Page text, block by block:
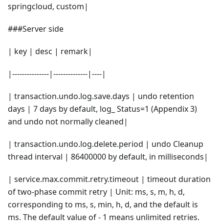
springcloud, custom|
###Server side
| key | desc | remark|
|---------------|--------------|----|
| transaction.undo.log.save.days | undo retention
days | 7 days by default, log_ Status=1 (Appendix 3)
and undo not normally cleaned|
| transaction.undo.log.delete.period | undo Cleanup
thread interval | 86400000 by default, in milliseconds|
| service.max.commit.retry.timeout | timeout duration
of two-phase commit retry | Unit: ms, s, m, h, d,
corresponding to ms, s, min, h, d, and the default is
ms. The default value of - 1 means unlimited retries.